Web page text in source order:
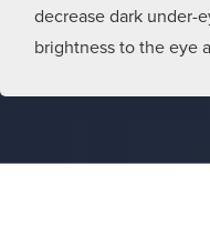
decrease dark under-
brightness to the eye